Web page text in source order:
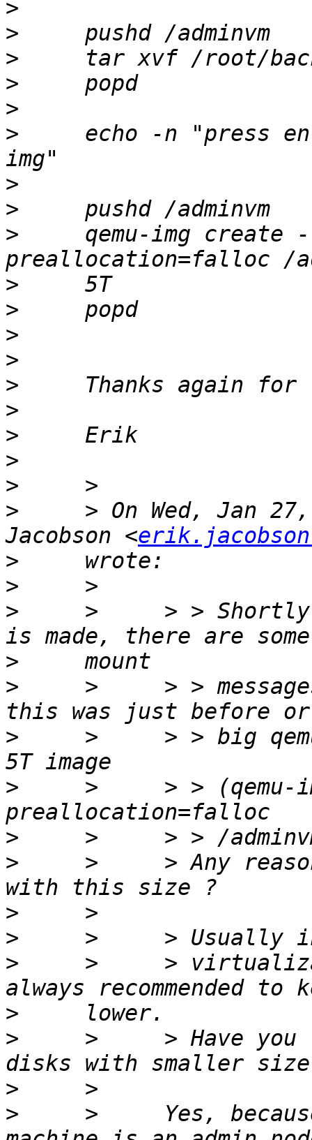
>
>
>
>
>
>
echo -n "press
>
>
>
qemu-img create
>
>
>
>
>
>
>
>
>
>
> On Wed, Jan
Jacobson <
>
>
>
>     > >
>
>
>     > >
>
>     > > big
>
>     > > (qemu-
>
>
>     > Any
>
>
>
>     >
>
>
>     > Have you
>
>
>     Yes,